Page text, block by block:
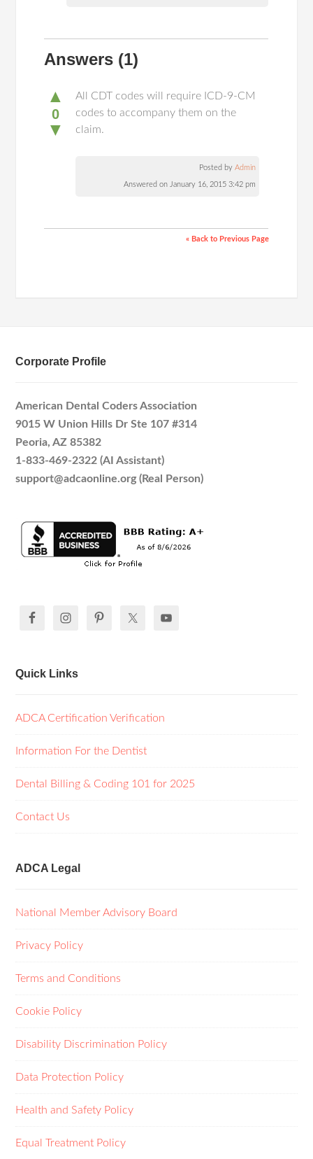
Answers (1)
▲
0
▼
All CDT codes will require ICD-9-CM
codes to accompany them on the
claim.
Posted byAdmin
Answered on January 16, 2015 3:42 pm
« Back to Previous Page
Corporate Profile
American Dental Coders Association
9015 W Union Hills Dr Ste 107 #314
Peoria, AZ 85382
1-833-469-2322 (AI Assistant)
support@adcaonline.org (Real Person)
Quick Links
ADCA Certification Verification
Information For the Dentist
Dental Billing & Coding 101 for 2025
Contact Us
ADCA Legal
National Member Advisory Board
Privacy Policy
Terms and Conditions
Cookie Policy
Disability Discrimination Policy
Data Protection Policy
Health and Safety Policy
Equal Treatment Policy